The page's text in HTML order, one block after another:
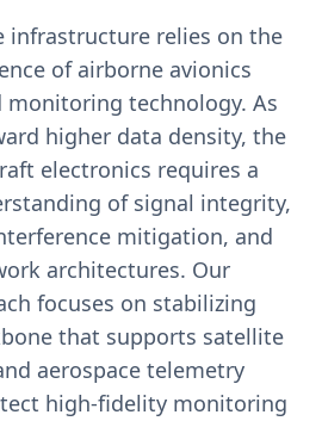
infrastructure relies on the
of airborne avionics
monitoring technology. As
higher data density, the
electronics requires a
of signal integrity,
mitigation, and
architectures. Our
focuses on stabilizing
that supports satellite
aerospace telemetry
high-fidelity monitoring